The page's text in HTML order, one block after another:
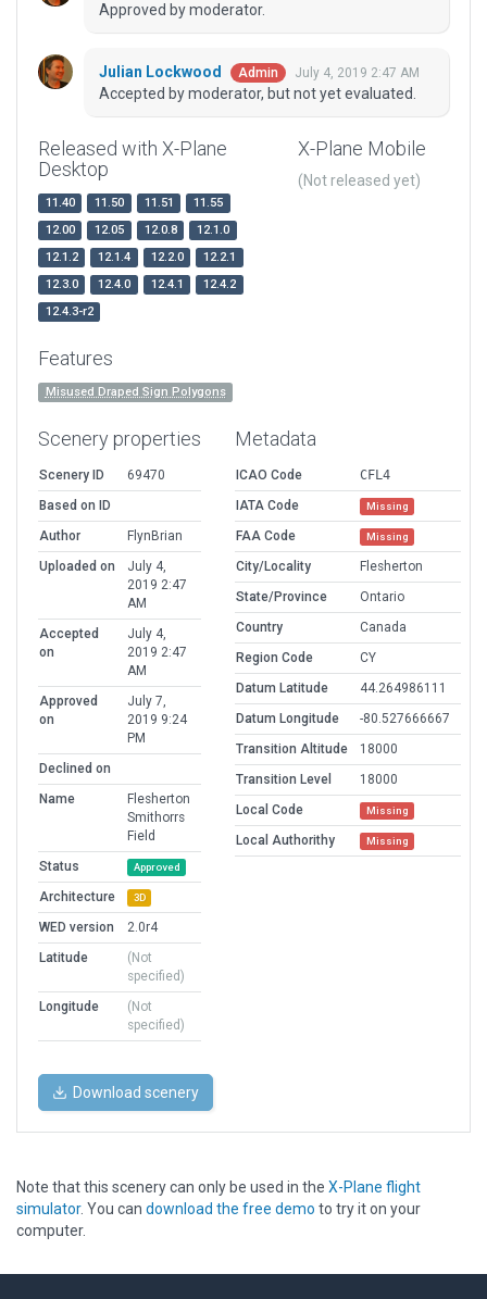
Approved by moderator.
Julian Lockwood Admin July 4, 2019 2:47 AM
Accepted by moderator, but not yet evaluated.
Released with X-Plane
Desktop
11.40 11.50 11.51
11.55
12.00
12.05 12.0.8
12.1.0
12.1.2
12.1.4 12.2.0
12.2.1
12.3.0
12.4.0 12.4.1
12.4.2
12.4.3-r2
X-Plane Mobile
(Not released yet)
Features
Misused Draped Sign Polygons
Scenery properties
Scenery ID
69470
Based on ID
Author
FlynBrian
Uploaded on
July 4,
2019 2:47
AM
Accepted
on
July 4,
2019 2:47
AM
Approved
on
July 7,
2019 9:24
PM
Declined on
Name
Flesherton
Smithorrs
Field
Status
Approved
Architecture 3D
WED version
2.0r4
Latitude
(Not
specified)
Longitude
(Not
specified)
Metadata
ICAO Code
CFL4
IATA Code
Missing
FAA Code Missing
City/Locality
Flesherton
State/Province
Ontario
Country
Canada
Region Code
CY
Datum Latitude
44.264986111
Datum Longitude
-80.527666667
Transition Altitude
18000
Transition Level
18000
Local Code
Missing
Local Authorithy Missing
Download scenery
Note that this scenery can only be used in the X-Plane flight
simulator. You can download the free demo to try it on your
computer.